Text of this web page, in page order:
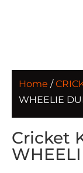
Home /
WHEELIE
Cricket